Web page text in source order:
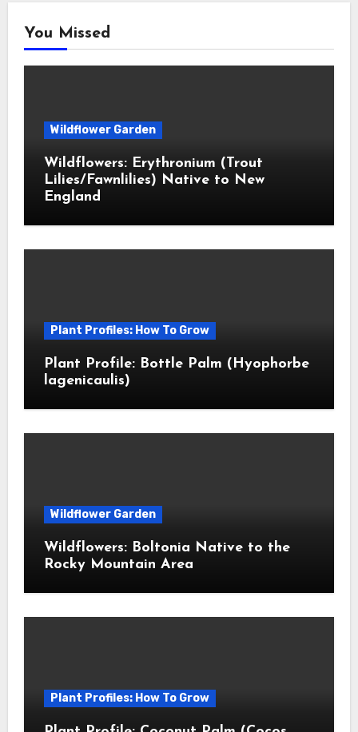
You Missed
Wildflower Garden
Wildflowers: Erythronium (Trout
Lilies/Fawnlilies) Native to New
England
Plant Profiles: How To Grow
Plant Profile: Bottle Palm (Hyophorbe
lagenicaulis)
Wildflower Garden
Wildflowers: Boltonia Native to the
Rocky Mountain Area
Plant Profiles: How To Grow